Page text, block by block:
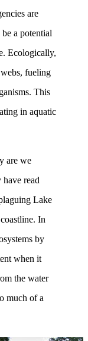
are
a potential
Ecologically,
fueling
This
in aquatic
are we
have read
Lake
In
by
when it
the water
much of a